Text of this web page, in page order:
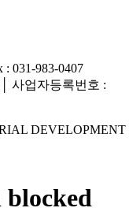
031-983-0407
사업자등록번호 :
DEVELOPMENT
blocked